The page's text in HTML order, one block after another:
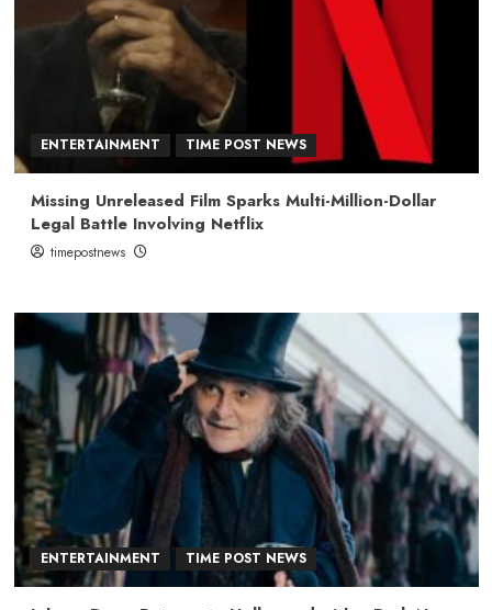
ENTERTAINMENT TIME POST NEWS
Missing Unreleased Film Sparks Multi-Million-Dollar
Legal Battle Involving Netflix
timepostnews
ENTERTAINMENT TIME POST NEWS